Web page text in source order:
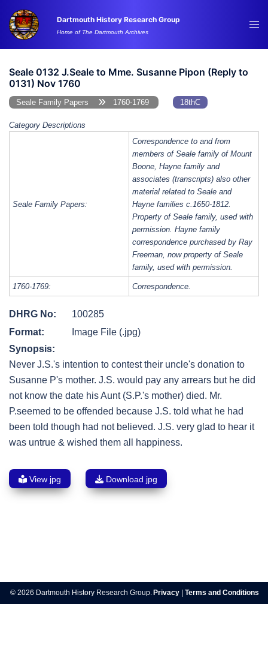
content
Dartmouth History Research Group
Home of The Dartmouth Archives
Seale 0132 J.Seale to Mme. Susanne Pipon (Reply to
0131) Nov 1760
Seale Family Papers 1760-1769 18thC
Category Descriptions
Seale Family Papers:
Correspondence to and from
members of Seale family of Mount
Boone, Hayne family and
associates (transcripts) also other
material related to Seale and
Hayne families c.1650-1812.
Property of Seale family, used with
permission. Hayne family
correspondence purchased by Ray
Freeman, now property of Seale
family, used with permission.
1760-1769: Correspondence.
DHRG No:
100285
Format:
Image File (.jpg)
Synopsis:
Never J.S.'s intention to contest their uncle's donation to
Susanne P's mother. J.S. would pay any arrears but he did
not know the date his Aunt (S.P.'s mother) died. Mr.
P.seemed to be offended because J.S. told what he had
been told though had not believed. J.S. very glad to hear it
was untrue & wished them all happiness.
View jpg Download jpg
navigation
© 2026 Dartmouth History Research Group. Privacy Terms and Conditions